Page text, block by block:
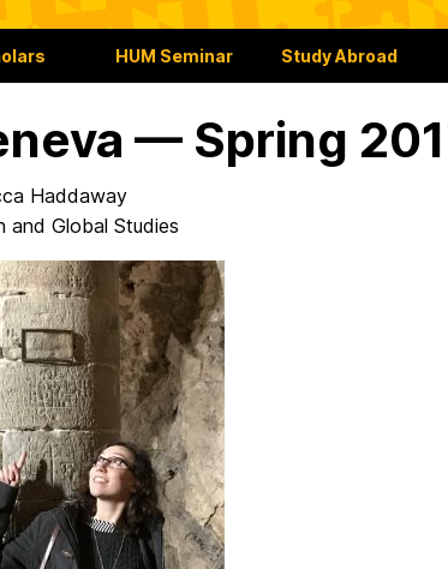
HUM Seminar Study Abroad
— Spring
Haddaway
and Global Studies